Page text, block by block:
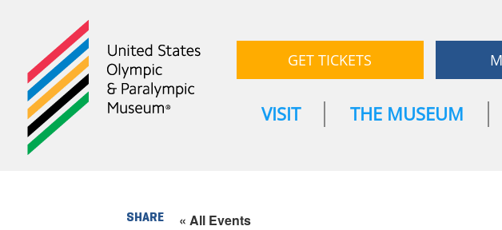
GET TICKETS
VISIT THE MUSEUM
SHARE « All Events